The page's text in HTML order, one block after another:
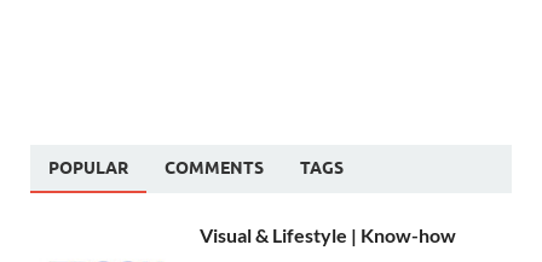
POPULAR COMMENTS TAGS
Visual & Lifestyle | Know-how